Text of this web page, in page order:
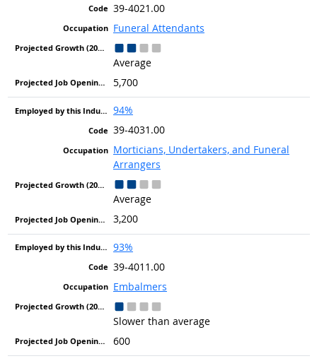
39-4021.00
Funeral Attendants
Average
5,700
94%
39-4031.00
Morticians, Undertakers, and Funeral
Arrangers
Average
3,200
93%
39-4011.00
Embalmers
Slower than average
600